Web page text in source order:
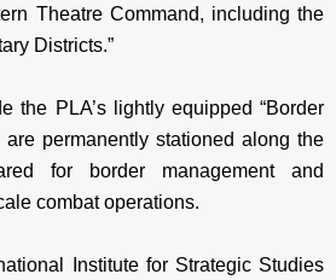
Theatre Command, including the
Districts.”
the PLA’s lightly equipped “Border
are permanently stationed along the
for border management and
combat operations.
Institute for Strategic Studies